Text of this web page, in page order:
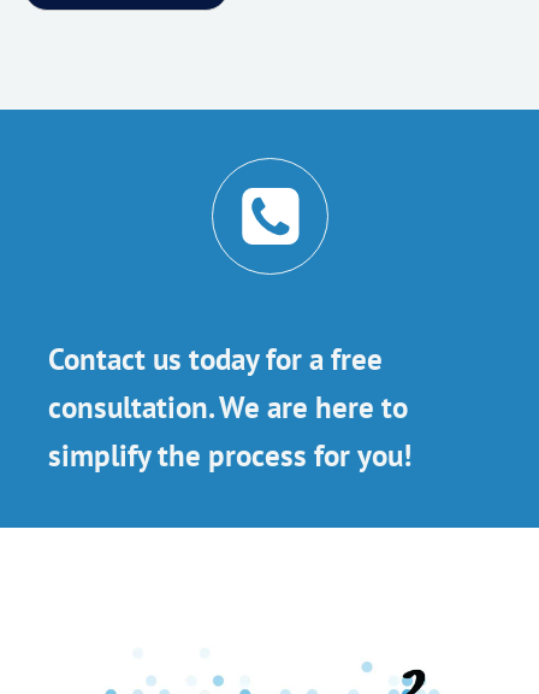
Contact us today for a free
consultation. We are here to
simplify the process for you!